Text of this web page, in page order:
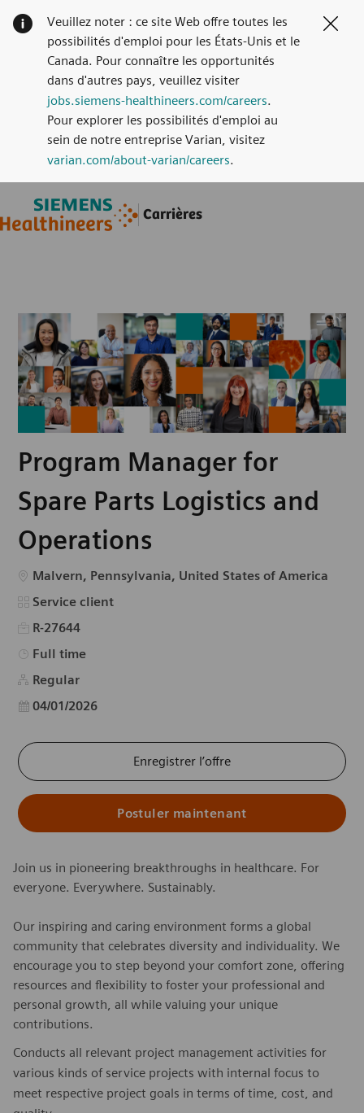
Carrières
Veuillez noter : ce site Web offre toutes les
possibilités d'emploi pour les États-Unis et le
Canada. Pour connaître les opportunités
dans d'autres pays, veuillez visiter
jobs.siemens-healthineers.com/careers.
Pour explorer les possibilités d'emploi au
sein de notre entreprise Varian, visitez
varian.com/about-varian/careers.
Program Manager for
Spare Parts Logistics and
Operations
Emplacement
Malvern, Pennsylvania, United States of America
Catégorie
Service client
R-27644
Type d’emploi
Full time
Regular
Date d’affichage
04/01/2026
Enregistrer l’offre
Postuler maintenant
Join us in pioneering breakthroughs in healthcare. For
everyone. Everywhere. Sustainably.
Our inspiring and caring environment forms a global
community that celebrates diversity and individuality. We
encourage you to step beyond your comfort zone, offering
resources and flexibility to foster your professional and
personal growth, all while valuing your unique
contributions.
Conducts all relevant project management activities for
various kinds of service projects with internal focus to
meet respective project goals in terms of time, cost, and